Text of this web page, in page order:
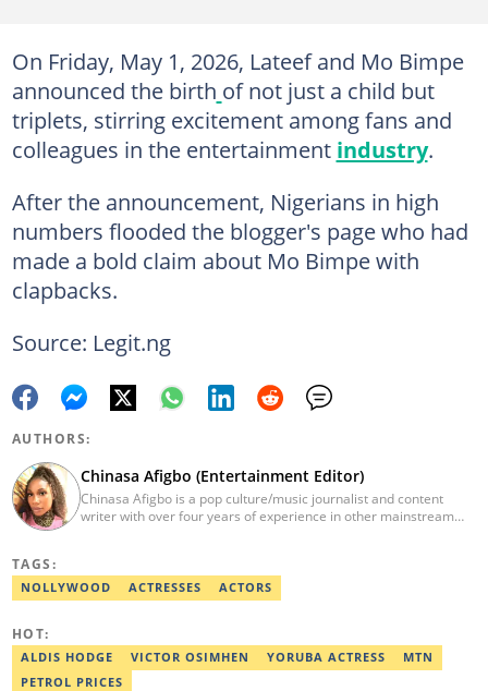
On Friday, May 1, 2026, Lateef and Mo Bimpe
announced the birth of not just a child but
triplets, stirring excitement among fans and
colleagues in the entertainment industry.
After the announcement, Nigerians in high
numbers flooded the blogger's page who had
made a bold claim about Mo Bimpe with
clapbacks.
Source: Legit.ng
AUTHORS:
Chinasa Afigbo (Entertainment Editor)
Chinasa Afigbo is a pop culture/music journalist and content
writer with over four years of experience in other mainstream
also moved on to pursue a program in media and
communications. Chinasa has also been published in other Intl
TAGS:
NOLLYWOOD ACTRESSES ACTORS
HOT:
ALDIS HODGE VICTOR OSIMHEN YORUBA ACTRESS
MTN
PETROL PRICES